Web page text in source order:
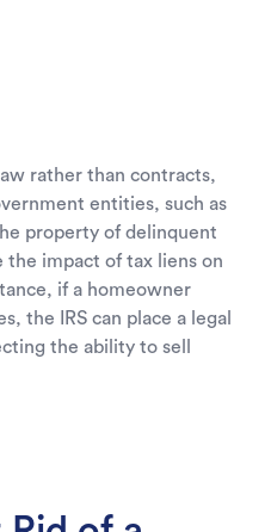
rather than contracts,
entities, such as
property of delinquent
the impact of tax liens on
if a homeowner
the IRS can place a legal
the ability to sell